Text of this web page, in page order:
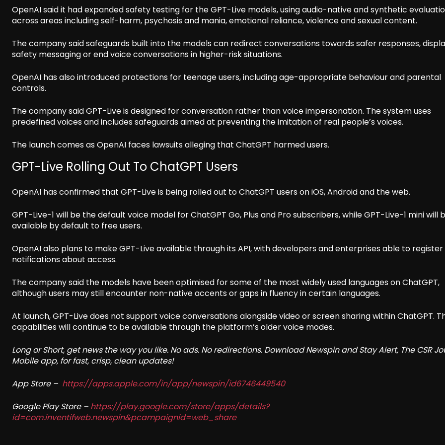
OpenAI said it had expanded safety testing for the GPT-Live models, using audio-native and synthetic
across areas including self-harm, psychosis and mania, emotional reliance, violence and sexual content.
The company said safeguards built into the models can redirect conversations towards safer responses,
safety messaging or end voice conversations in higher-risk situations.
OpenAI has also introduced protections for teenage users, including age-appropriate behaviour and parental
controls.
The company said GPT-Live is designed for conversation rather than voice impersonation. The system uses
predefined voices and includes safeguards aimed at preventing the imitation of real people’s voices.
The launch comes as OpenAI faces lawsuits alleging that ChatGPT harmed users.
GPT-Live Rolling Out To ChatGPT Users
OpenAI has confirmed that GPT-Live is being rolled out to ChatGPT users on iOS, Android and the web.
GPT-Live-1 will be the default voice model for ChatGPT Go, Plus and Pro subscribers, while GPT-Live-1 mini will
available by default to free users.
OpenAI also plans to make GPT-Live available through its API, with developers and enterprises able to
notifications about access.
The company said the models have been optimised for some of the most widely used languages on ChatGPT,
although users may still encounter non-native accents or gaps in fluency in certain languages.
At launch, GPT-Live does not support voice conversations alongside video or screen sharing within ChatGPT.
capabilities will continue to be available through the platform’s older voice modes.
Long or Short, get news the way you like. No ads. No redirections. Download Newspin and Stay Alert, The CSR
Mobile app, for fast, crisp, clean updates!
App Store – https://apps.apple.com/in/app/newspin/id6746449540
Google Play Store – https://play.google.com/store/apps/details?
id=com.inventifweb.newspin&pcampaignid=web_share